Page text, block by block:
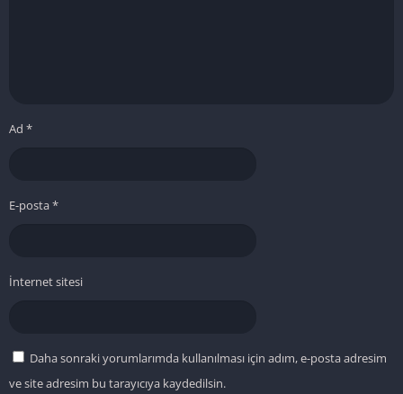
Ad *
E-posta*
İnternet sitesi
Daha sonraki yorumlarımda kullanılması için adım, e-posta adresim
ve site adresim bu tarayıcıya kaydedilsin.